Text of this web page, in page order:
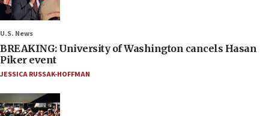
U.S. News
BREAKING: University of Washington cancels Hasan
Piker event
JESSICA RUSSAK-HOFFMAN